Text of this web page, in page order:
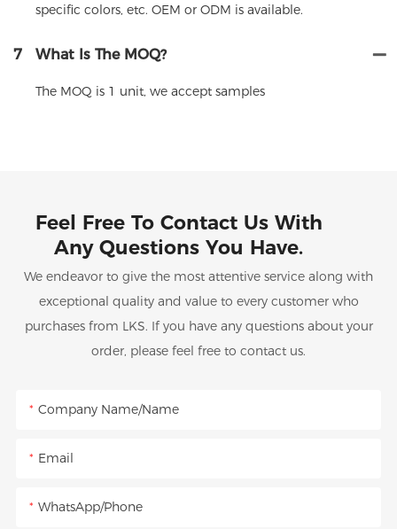
specific colors, etc. OEM or ODM is available.
7 What Is The MOQ?
The MOQ is 1 unit, we accept samples
Feel Free To Contact Us With
Any Questions You Have.
We endeavor to give the most attentive service along with
exceptional quality and value to every customer who
purchases from LKS. If you have any questions about your
order, please feel free to contact us.
Company Name/Name
Email
WhatsApp/Phone